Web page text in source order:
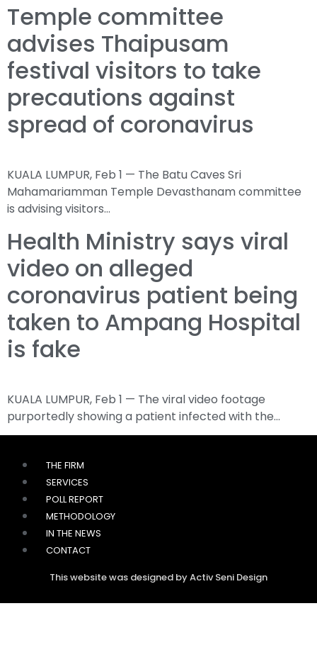
Temple committee
advises Thaipusam
festival visitors to take
precautions against
spread of coronavirus
KUALA LUMPUR, Feb 1 — The Batu Caves Sri
Mahamariamman Temple Devasthanam committee
is advising visitors…
Health Ministry says viral
video on alleged
coronavirus patient being
taken to Ampang Hospital
is fake
KUALA LUMPUR, Feb 1 — The viral video footage
purportedly showing a patient infected with the…
THE FIRM
SERVICES
POLL REPORT
METHODOLOGY
IN THE NEWS
CONTACT
This website was designed by Activ Seni Design